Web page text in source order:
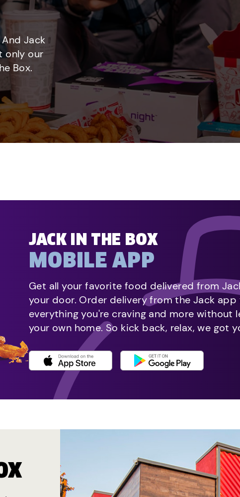
Jack
only our
Box.
JACK IN THE BOX
MOBILE APP
Get all your favorite food delivered from
your door. Order delivery from the Jack
everything you're craving and more without
your own home. So kick back, relax, we got